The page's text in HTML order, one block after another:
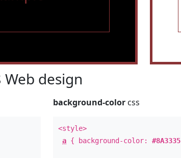
Web design
background-color css
<style>
a { background-color:#8A3335